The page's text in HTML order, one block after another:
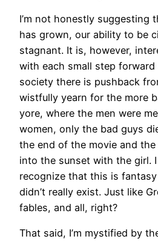
I’m not honestly suggesting
has grown, our ability to be
stagnant. It is, however,
with each small step forward
society there is pushback
wistfully yearn for the more
yore, where the men were
women, only the bad guys
the end of the movie and
into the sunset with the girl.
recognize that this is
didn’t really exist. Just like
fables, and all, right?
That said, I’m mystified by